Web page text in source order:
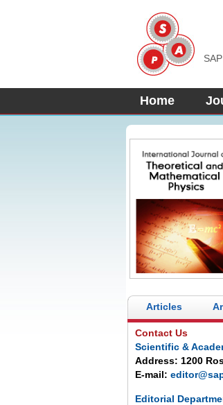
Home
Articles
Contact Us
Scientific &
Address: 1200
E-mail:
Editorial